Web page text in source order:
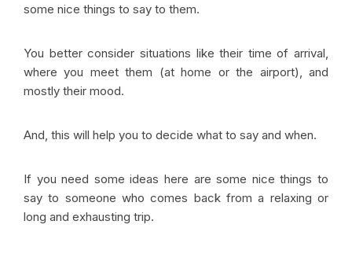
some nice things to say to them.
You better consider situations like their time of arrival,
where you meet them (at home or the airport), and
mostly their mood.
And, this will help you to decide what to say and when.
If you need some ideas here are some nice things to
say to someone who comes back from a relaxing or
long and exhausting trip.